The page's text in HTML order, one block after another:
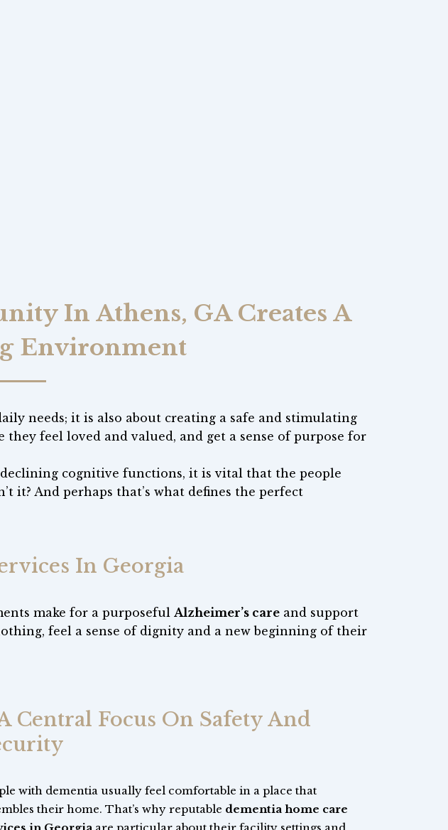
In Athens, GA Creates A
Environment
needs; it is also about creating a safe and stimulating
feel loved and valued, and get a sense of purpose for
cognitive functions, it is vital that the people
it? And perhaps that’s what defines the perfect
In Georgia
make for a purposeful Alzheimer’s care and support
feel a sense of dignity and a new beginning of their
Central Focus On Safety And
with dementia usually feel comfortable in a place that
their home. That’s why reputable dementia home care